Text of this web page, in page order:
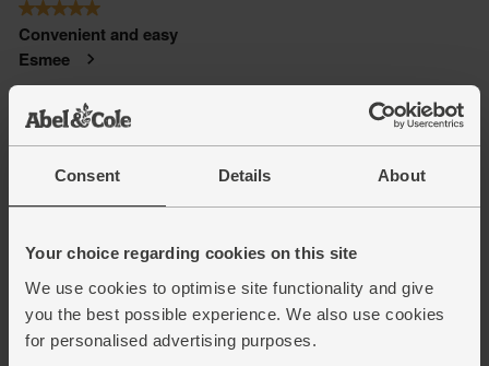
Consent Details About
Your choice regarding cookies on this site
We use cookies to optimise site functionality and give
you the best possible experience. We also use cookies
for personalised advertising purposes.